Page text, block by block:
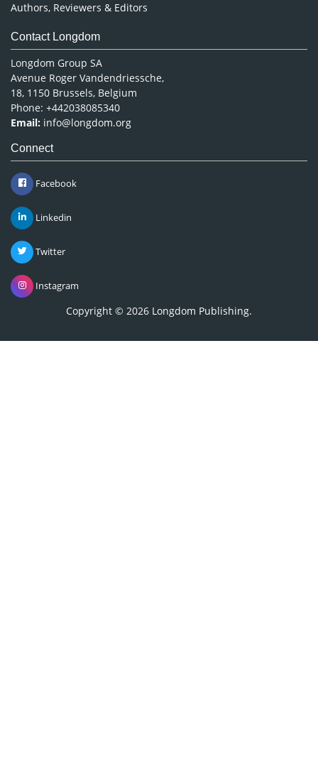
Authors, Reviewers & Editors
Contact Longdom
Longdom Group SA
Avenue Roger Vandendriessche,
18, 1150 Brussels, Belgium
Phone: +442038085340
Email: info@longdom.org
Connect
Facebook
Linkedin
Twitter
Instagram
Copyright © 2026 Longdom Publishing.